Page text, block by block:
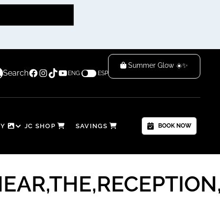
Time to Glow & Save! 🌴
SearchFacebook InstagramTikTok YouTube ENG ESP
Summer Glow ☀️✨
JC SHOP SAVINGS BOOK NOW